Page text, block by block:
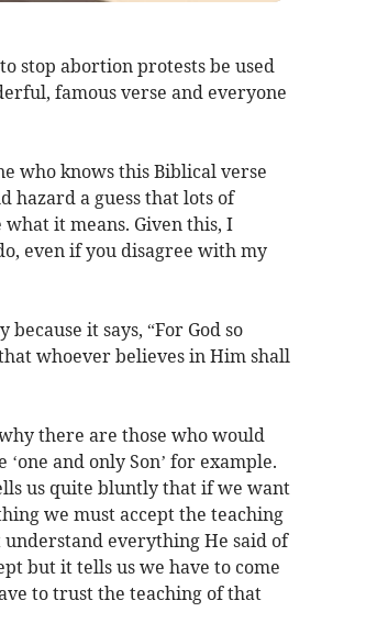
stop abortion protests be used
famous verse and everyone
who knows this Biblical verse
hazard a guess that lots of
it means. Given this, I
even if you disagree with my
it says, “For God so
whoever believes in Him shall
there are those who would
and only Son’ for example.
us quite bluntly that if we want
we must accept the teaching
understand everything He said of
but it tells us we have to come
to trust the teaching of that